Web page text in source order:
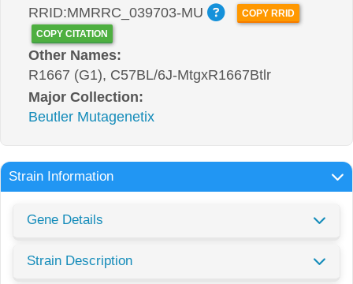
RRID:MMRRC_039703-MU
COPY RRID
COPY CITATION
Other Names:
R1667 (G1), C57BL/6J-MtgxR1667Btlr
Major Collection:
Beutler Mutagenetix
Strain Information
Gene Details
Strain Description